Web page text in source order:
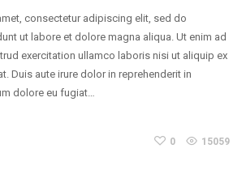
consectetur adipiscing elit, sed do
ut labore et dolore magna aliqua. Ut enim ad
exercitation ullamco laboris nisi ut aliquip ex
Duis aute irure dolor in reprehenderit in
dolore eu fugiat…
0 15059